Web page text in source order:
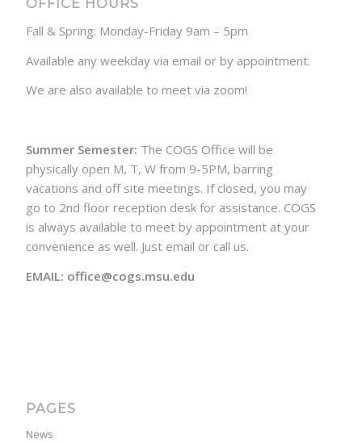
OFFICE HOURS
Fall & Spring: Monday-Friday 9am – 5pm
Available any weekday via email or by appointment.
We are also available to meet via zoom!
Summer Semester: The COGS Office will be
physically open M, T, W from 9-5PM, barring
vacations and off site meetings. If closed, you may
go to 2nd floor reception desk for assistance. COGS
is always available to meet by appointment at your
convenience as well. Just email or call us.
EMAIL: office@cogs.msu.edu
PAGES
News